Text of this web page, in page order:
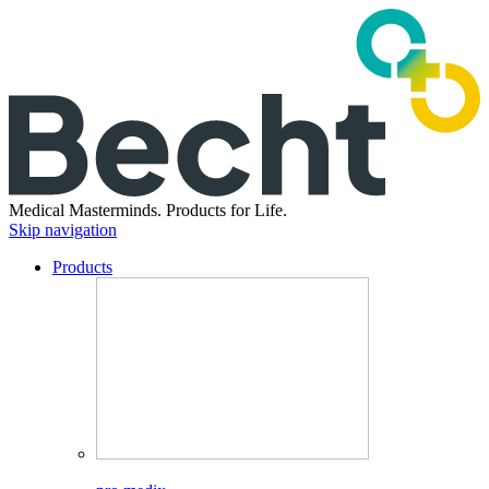
Medical Masterminds. Products for Life.
Skip navigation
Products